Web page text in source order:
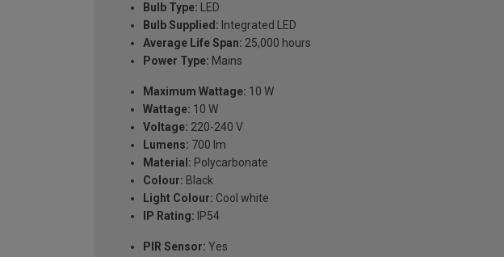
Bulb Type: LED
Bulb Supplied: Integrated LED
Average Life Span: 25,000 hours
Power Type: Mains
Maximum Wattage: 10 W
Wattage: 10 W
Voltage: 220-240 V
Lumens: 700 lm
Material: Polycarbonate
Colour: Black
Light Colour: Cool white
IP Rating: IP54
PIR Sensor: Yes